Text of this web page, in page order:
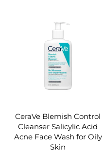
CeraVe Blemish Control
Cleanser Salicylic Acid
Acne Face Wash for Oily
Skin